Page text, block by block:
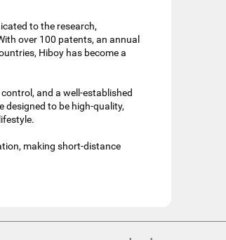
to the research,
over 100 patents, an annual
Hiboy has become a
and a well-established
to be high-quality,
making short-distance